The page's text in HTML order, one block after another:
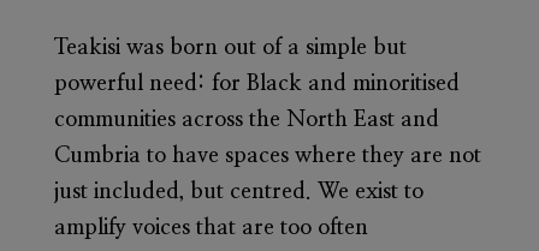
Teakisi was born out of a simple but
powerful need: for Black and minoritised
communities across the North East and
Cumbria to have spaces where they are not
just included, but centred. We exist to
amplify voices that are too often